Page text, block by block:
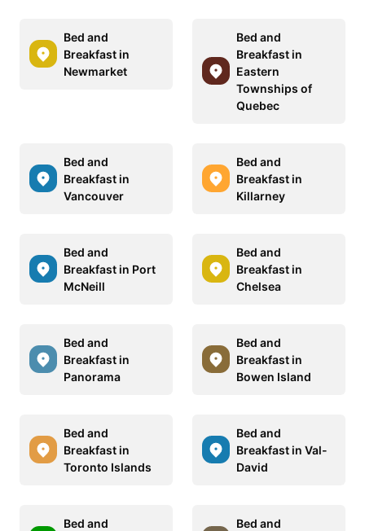
Bed and
Breakfast in
Newmarket
Bed and
Breakfast in
Eastern
Townships of
Quebec
Bed and
Breakfast in
Vancouver
Bed and
Breakfast in
Killarney
Bed and
Breakfast in Port
McNeill
Bed and
Breakfast in
Chelsea
Bed and
Breakfast in
Panorama
Bed and
Breakfast in
Bowen Island
Bed and
Breakfast in
Toronto Islands
Bed and
Breakfast in Val-
David
Bed and
Bed and